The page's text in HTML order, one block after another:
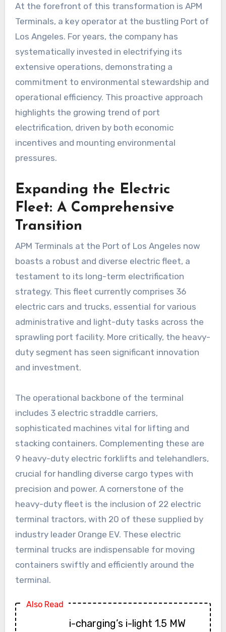
At the forefront of this transformation is APM
Terminals, a key operator at the bustling Port of
Los Angeles. For years, the company has
systematically invested in electrifying its
extensive operations, demonstrating a
commitment to environmental stewardship and
operational efficiency. This proactive approach
highlights the growing trend of port
electrification, driven by both economic
incentives and mounting environmental
pressures.
Expanding the Electric
Fleet: A Comprehensive
Transition
APM Terminals at the Port of Los Angeles now
boasts a robust and diverse electric fleet, a
testament to its long-term electrification
strategy. This fleet currently comprises 36
electric cars and trucks, essential for various
administrative and light-duty tasks across the
sprawling port facility. More critically, the heavy-
duty segment has seen significant innovation
and investment.
The operational backbone of the terminal
includes 3 electric straddle carriers,
sophisticated machines vital for lifting and
stacking containers. Complementing these are
9 heavy-duty electric forklifts and telehandlers,
crucial for handling diverse cargo types with
precision and power. A cornerstone of the
heavy-duty fleet is the inclusion of 22 electric
terminal tractors, with 20 of these supplied by
industry leader Orange EV. These electric
terminal trucks are indispensable for moving
containers swiftly and efficiently around the
terminal.
Also Read
i-charging’s i-light 1.5 MW